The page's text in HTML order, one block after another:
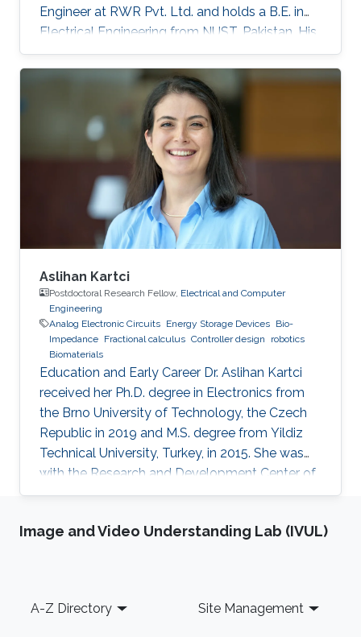
Engineer at RWR Pvt. Ltd. and holds a B.E. in
Electrical Engineering from NUST, Pakistan. His
research interests include RFICs,
RF/microwave circuits, antennas, and
electromagnetic structures.
Aslihan Kartci
Postdoctoral Research Fellow, Electrical and Computer
Engineering
Analog Electronic Circuits Energy Storage Devices Bio-
Impedance Fractional calculus Controller design
robotics
Biomaterials
Education and Early Career Dr. Aslihan Kartci
received her Ph.D. degree in Electronics from
the Brno University of Technology, the Czech
Republic in 2019 and M.S. degree from Yildiz
Technical University, Turkey, in 2015. She was
with the Research and Development Center of
Komax Wire, Turkey from 2012 to 2014,
production planning systems, server
conference on Circuits and Systems, namely
Image and Video Understanding Lab (IVUL)
Footer
A-Z Directory Site Management